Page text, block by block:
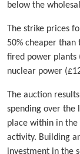
below the
The strike prices
50% cheaper
fired power plants
nuclear power
The auction
spending over the
place within in the
activity. Building
investment in the